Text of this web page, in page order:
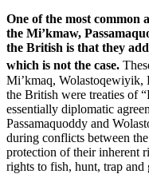
One of the most common
the Mi’kmaw,
the British is that they
which is not the case.
Mi’kmaq, Wolastoqewiyik,
the British were treaties of
essentially diplomatic
Passamaquoddy and
during conflicts between
protection of their inherent
rights to fish, hunt, trap and